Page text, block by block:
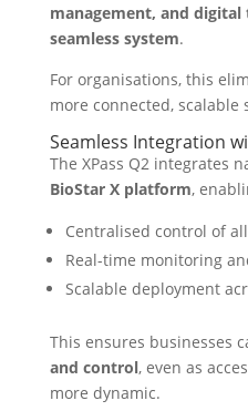
management, and
seamless system.
For organisations, this
more connected,
Seamless Integration
The XPass Q2 integrates
BioStar X platform,
Centralised control of
Real-time monitoring
Scalable deployment
This ensures businesses
and control, even as
more dynamic.